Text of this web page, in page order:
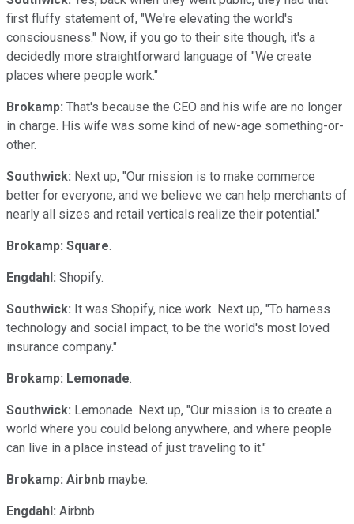
first fluffy statement of, "We're elevating the world's
consciousness." Now, if you go to their site though, it's a
decidedly more straightforward language of "We create
places where people work."
Brokamp: That's because the CEO and his wife are no longer
in charge. His wife was some kind of new-age something-or-
other.
Southwick: Next up, "Our mission is to make commerce
better for everyone, and we believe we can help merchants of
nearly all sizes and retail verticals realize their potential."
Brokamp: Square.
Engdahl: Shopify.
Southwick: It was Shopify, nice work. Next up, "To harness
technology and social impact, to be the world's most loved
insurance company."
Brokamp: Lemonade.
Southwick: Lemonade. Next up, "Our mission is to create a
world where you could belong anywhere, and where people
can live in a place instead of just traveling to it."
Brokamp: Airbnb maybe.
Engdahl: Airbnb.